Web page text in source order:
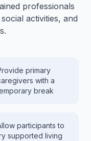
professionals
activities, and
primary
with a
break
participants to
supported living